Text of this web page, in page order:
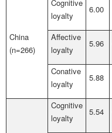
China
(n=266)
Cognitive
loyalty
6.00
Affective
loyalty
5.96
Conative
loyalty
5.88
Cognitive
loyalty
5.54